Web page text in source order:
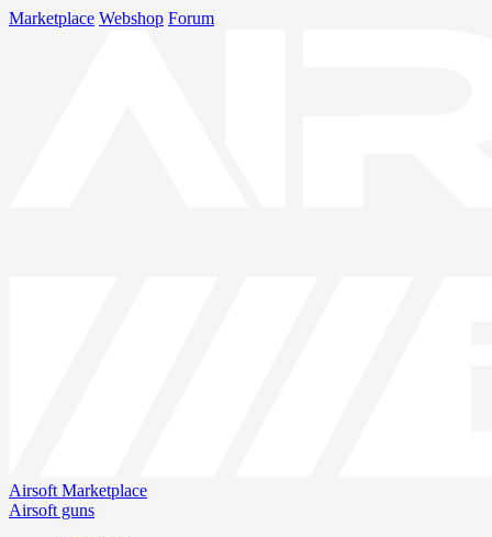
Marketplace Webshop Forum
Airsoft Marketplace
Airsoft guns